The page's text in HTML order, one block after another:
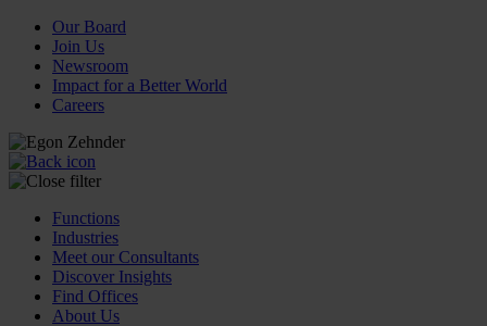
Our Board
Join Us
Newsroom
Impact for a Better World
Careers
Functions
Industries
Meet our Consultants
Discover Insights
Find Offices
About Us